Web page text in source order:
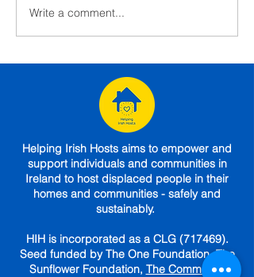
Caroline shares her
experience of hosting a
Write a comment...
Helping Irish Hosts aims to empower and
support individuals and communities in
Ireland to host displaced people in their
homes and communities - safely and
sustainably.
HIH is incorporated as a CLG (717469).
Seed funded by The One Foundation, The
Sunflower Foundation, The Community